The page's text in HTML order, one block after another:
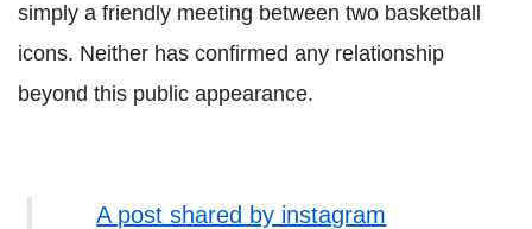
simply a friendly meeting between two basketball
icons. Neither has confirmed any relationship
beyond this public appearance.
A post shared by instagram